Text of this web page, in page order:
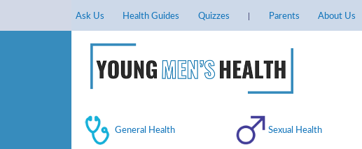
Ask Us Health Guides Quizzes Parents About Us
General Health Sexual Health